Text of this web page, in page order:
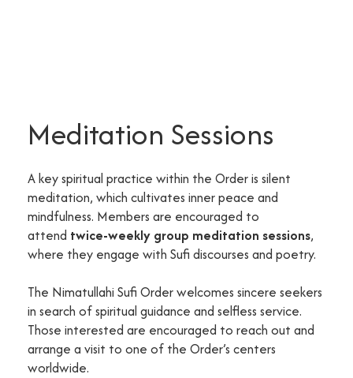
Meditation Sessions
A key spiritual practice within the Order is silent
meditation, which cultivates inner peace and
mindfulness. Members are encouraged to
attend twice-weekly group meditation sessions,
where they engage with Sufi discourses and poetry.
The Nimatullahi Sufi Order welcomes sincere seekers
in search of spiritual guidance and selfless service.
Those interested are encouraged to reach out and
arrange a visit to one of the Order’s centers
worldwide.